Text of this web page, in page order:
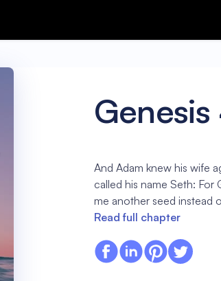
And Adam knew his wife
called his name Seth: For
me another seed instead
Read full chapter